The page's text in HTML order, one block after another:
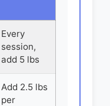
Every
session,
add 5 lbs
Add 2.5 lbs
per